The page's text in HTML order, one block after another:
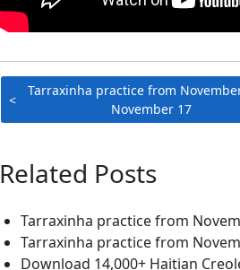
Tarraxinha practice from
November 17
Related Posts
Tarraxinha practice from
Tarraxinha practice from
Download 14,000+ Haitian